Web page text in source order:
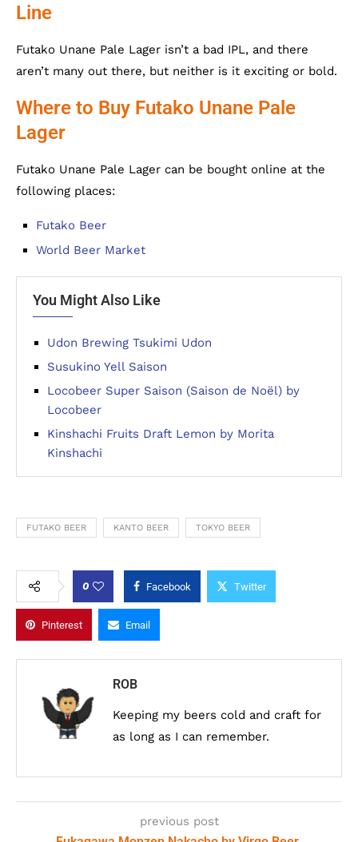
Line
Futako Unane Pale Lager isn’t a bad IPL, and there
aren’t many out there, but neither is it exciting or bold.
Where to Buy Futako Unane Pale
Lager
Futako Unane Pale Lager can be bought online at the
following places:
Futako Beer
World Beer Market
You Might Also Like
Udon Brewing Tsukimi Udon
Susukino Yell Saison
Locobeer Super Saison (Saison de Noël) by
Locobeer
Kinshachi Fruits Draft Lemon by Morita
Kinshachi
FUTAKO BEER KANTO BEER TOKYO BEER
0 Facebook Twitter
Pinterest Email
ROB
Keeping my beers cold and craft for
as long as I can remember.
previous post